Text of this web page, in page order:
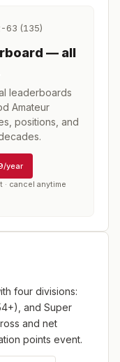
63 (135)
— all
leaderboards
Amateur
positions, and
year
cancel anytime
four divisions:
and Super
and net
points event.